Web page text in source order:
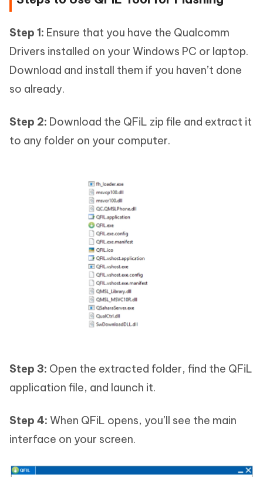
Step 1: Ensure that you have the Qualcomm
Drivers installed on your Windows PC or laptop.
Download and install them if you haven’t done
so already.
Step 2: Download the QFiL zip file and extract it
to any folder on your computer.
Step 3: Open the extracted folder, find the QFiL
application file, and launch it.
Step 4: When QFiL opens, you’ll see the main
interface on your screen.